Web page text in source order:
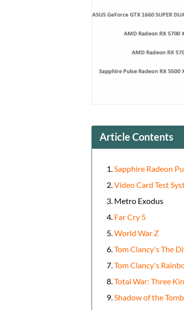
Article Contents
Sapphire Radeon
Video Card Test
Metro Exodus
Far Cry 5
World War Z
Tom Clancy's The
Tom Clancy's
Total War: Three
Shadow of the